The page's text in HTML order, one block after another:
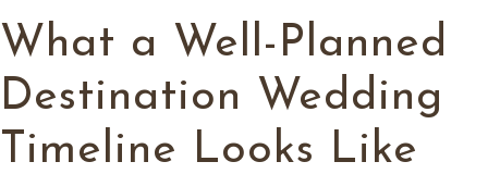
What a Well-Planned
Destination Wedding
Timeline Looks Like